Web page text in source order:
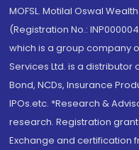
MOFSL. Motilal Oswal
(Registration No.:
which is a group company
Services Ltd. is a distributor
Bond, NCDs, Insurance
IPOs.etc. *Research &
research. Registration
Exchange and certification